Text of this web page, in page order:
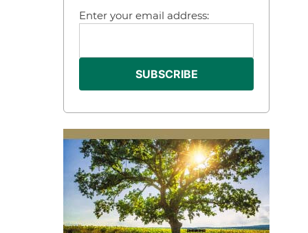
Enter your email address: